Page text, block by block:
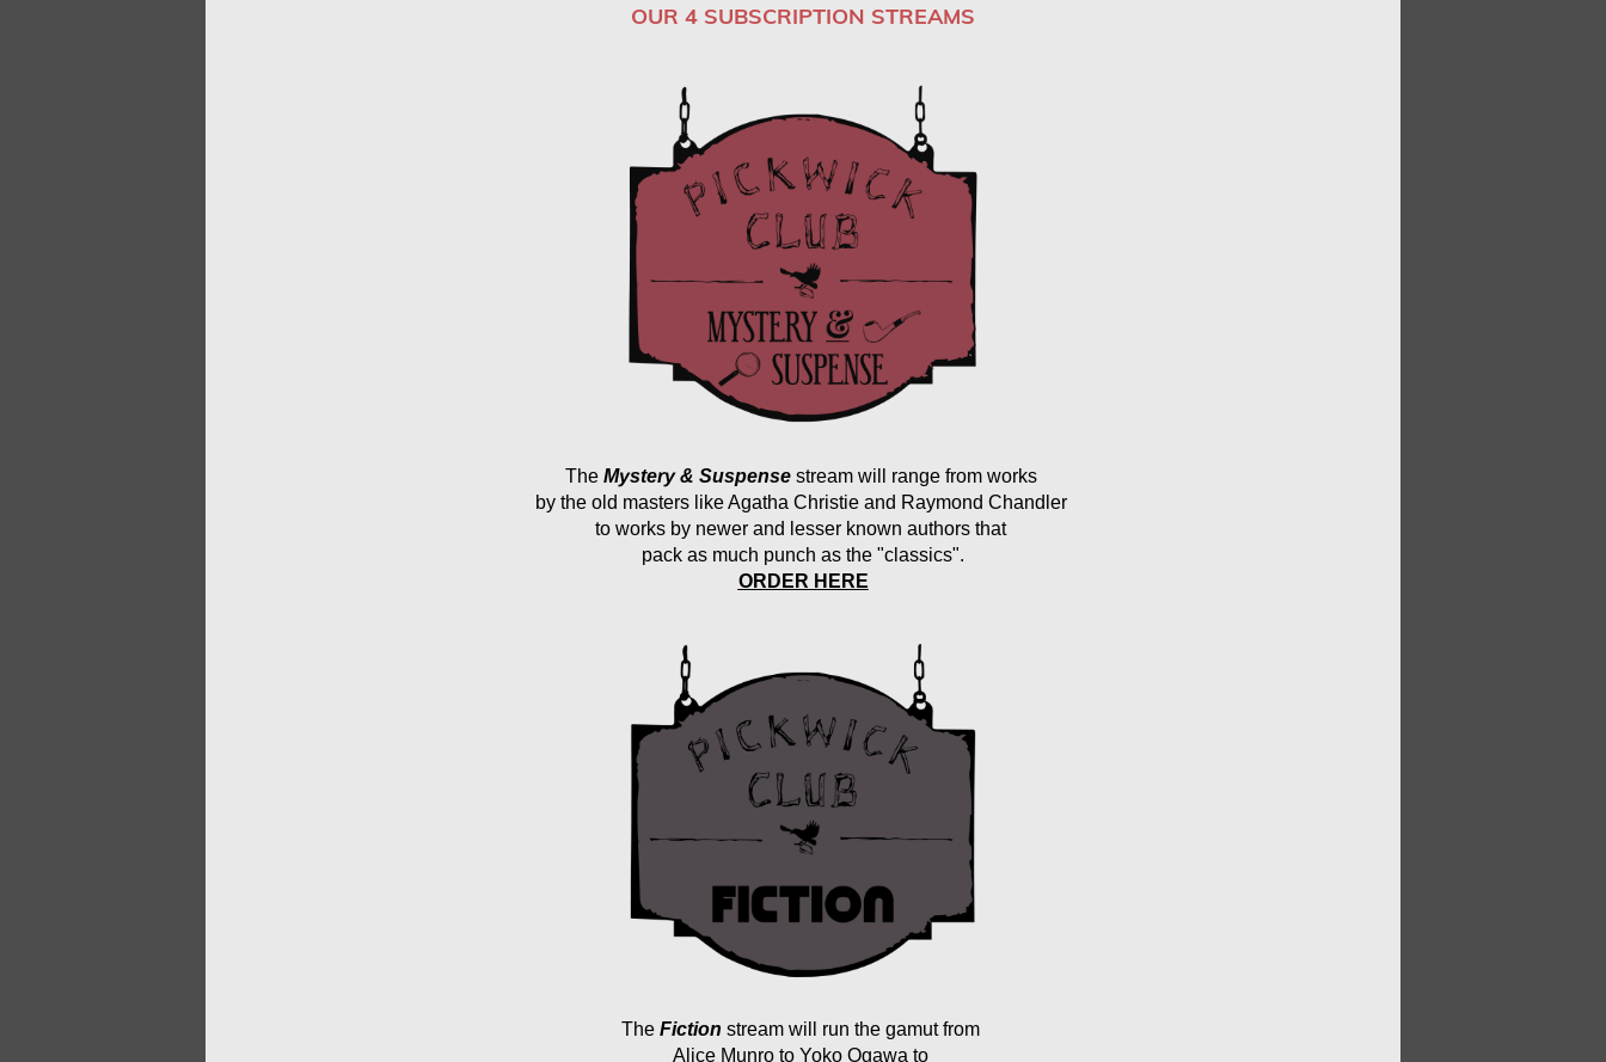
OUR 4 SUBSCRIPTION STREAMS
The Mystery & Suspense stream will range from works
by the old masters like Agatha Christie and Raymond Chandler
to works by newer and lesser known authors that
pack as much punch as the "classics".
ORDER HERE
The Fiction stream will run the gamut from
Alice Munro to Yoko Ogawa to